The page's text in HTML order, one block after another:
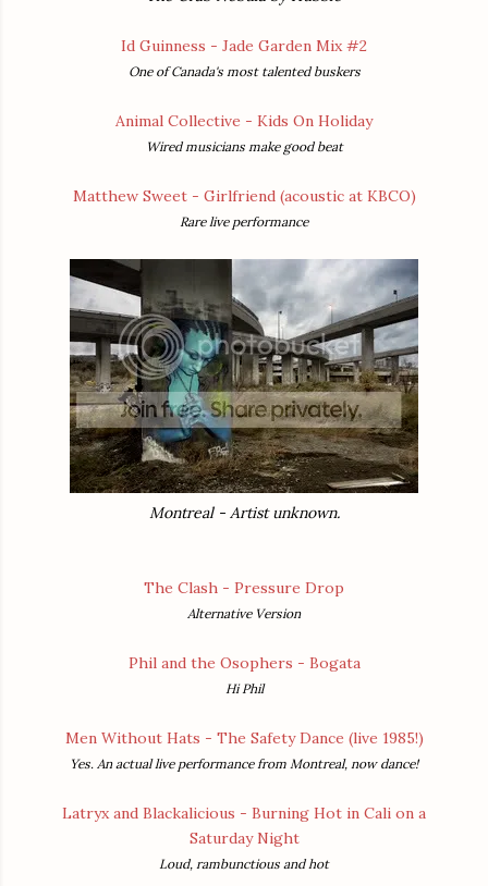
Id Guinness - Jade Garden Mix #2
One of Canada's most talented buskers
Animal Collective - Kids On Holiday
Wired musicians make good beat
Matthew Sweet - Girlfriend (acoustic at KBCO)
Rare live performance
Montreal - Artist unknown.
The Clash - Pressure Drop
Alternative Version
Phil and the Osophers - Bogata
Hi Phil
Men Without Hats - The Safety Dance (live 1985!)
Yes. An actual live performance from Montreal, now dance!
Latryx and Blackalicious - Burning Hot in Cali on a
Saturday Night
Loud, rambunctious and hot